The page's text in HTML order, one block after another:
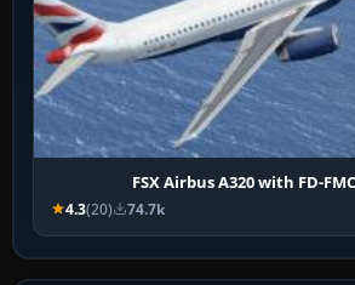
FSX Airbus A320 with FD-
4.3(20) 74.7k